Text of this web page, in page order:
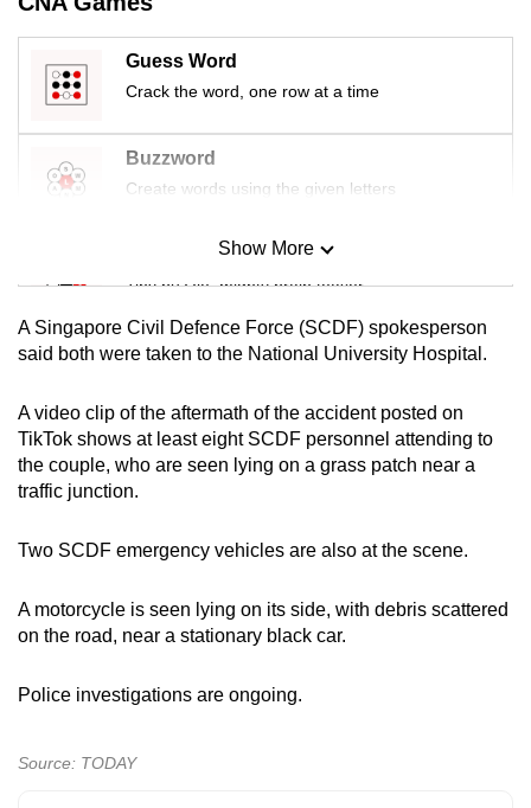
Guess Word
Crack the word, one row at a time
Buzzword
Create words using the given letters
Mini Sudoku
Tiny puzzle, mighty brain teaser
Mini Crossword
Word Search
Spot as many words as you can
Show More
Show Less
A Singapore Civil Defence Force (SCDF) spokesperson
said both were taken to the National University Hospital.
A video clip of the aftermath of the accident posted on
TikTok shows at least eight SCDF personnel attending to
the couple, who are seen lying on a grass patch near a
traffic junction.
Two SCDF emergency vehicles are also at the scene.
A motorcycle is seen lying on its side, with debris scattered
on the road, near a stationary black car.
Police investigations are ongoing.
Source: TODAY
download
the
mobile
app.
issues?
Contact